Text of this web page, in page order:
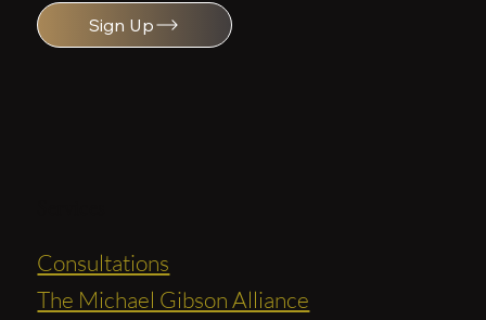
Sign Up
Consultations
The Michael Gibson Alliance